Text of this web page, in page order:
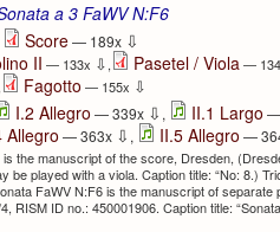
a 3 FaWV N:F6
Score— 189x ⇩
II — 133x ⇩, Pasetel / Viola—
Fagotto — 155x ⇩
I.2 Allegro — 339x ⇩ , II.1 Largo —
Allegro — 363x ⇩ , II.5 Allegro —
the manuscript of the score, Dresden,
be played with a viola. Caption title: “No: 8.)
FaWV N:F6 is the manuscript of
RISM ID no.: 450001906. Caption title: